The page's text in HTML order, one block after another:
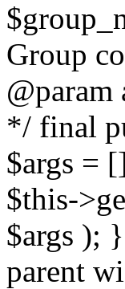
Group
*/ final
$args =
$this-
$args );
parent